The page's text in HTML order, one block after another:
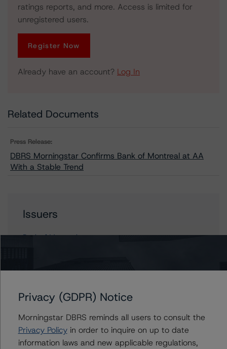
ratings reports, and more. Access is limited for
unregistered users.
Register Now
Already have an account? Log In
Related Documents
Press Release:
DBRS Morningstar Confirms Bank of Montreal at AA
With a Stable Trend
Issuers
Bank of Montreal
Contacts
Privacy (GDPR) Notice
Morningstar DBRS reminds all users to consult the
Privacy Policyin order to inquire on up to date
information laws and new applicable regulations,